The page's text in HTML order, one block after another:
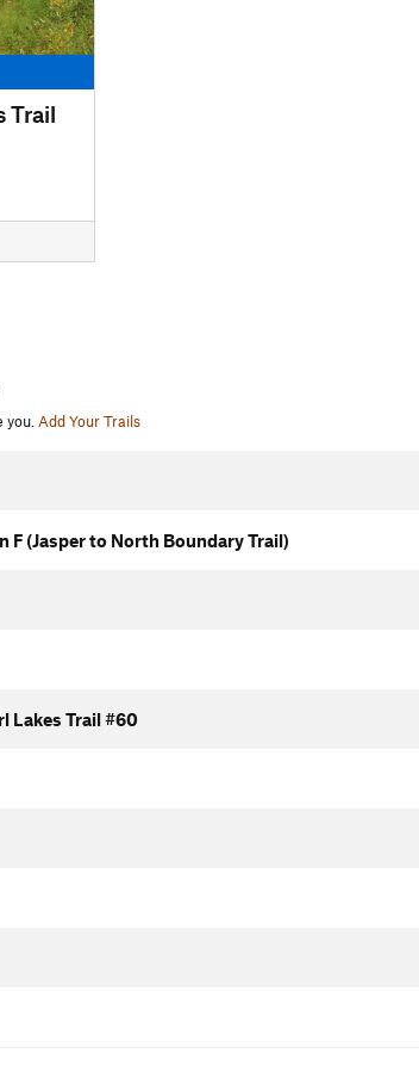
Trail
you.Add Your Trails
F (Jasper to North Boundary Trail)
Lakes Trail #60